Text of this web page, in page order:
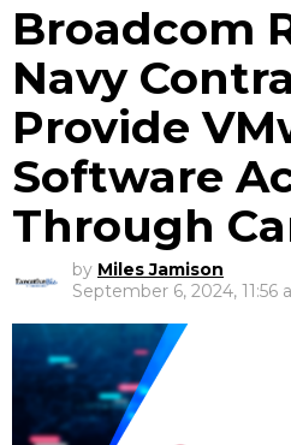
Broadcom
Navy
Provide
Software
Through
by Miles Jamison
September 6, 2024, 11:56